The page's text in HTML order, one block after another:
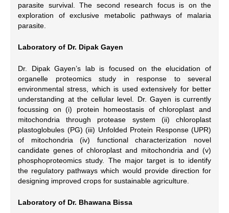
parasite survival. The second research focus is on the
exploration of exclusive metabolic pathways of malaria
parasite.
Laboratory of Dr. Dipak Gayen
Dr. Dipak Gayen’s lab is focused on the elucidation of
organelle proteomics study in response to several
environmental stress, which is used extensively for better
understanding at the cellular level. Dr. Gayen is currently
focussing on (i) protein homeostasis of chloroplast and
mitochondria through protease system (ii) chloroplast
plastoglobules (PG) (iii) Unfolded Protein Response (UPR)
of mitochondria (iv) functional characterization novel
candidate genes of chloroplast and mitochondria and (v)
phosphoproteomics study. The major target is to identify
the regulatory pathways which would provide direction for
designing improved crops for sustainable agriculture.
Laboratory of Dr. Bhawana Bissa